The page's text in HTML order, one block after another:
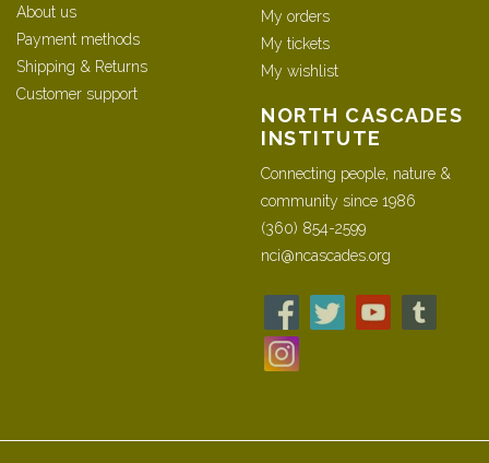
About us
Payment methods
Shipping & Returns
Customer support
My orders
My tickets
My wishlist
NORTH CASCADES
INSTITUTE
Connecting people, nature &
community since 1986
(360) 854-2599
nci@ncascades.org